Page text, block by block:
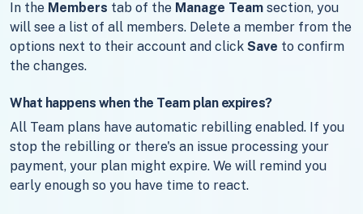
In the Members tab of the Manage Team section, you
will see a list of all members. Delete a member from the
options next to their account and click Save to confirm
the changes.
What happens when the Team plan expires?
All Team plans have automatic rebilling enabled. If you
stop the rebilling or there's an issue processing your
payment, your plan might expire. We will remind you
early enough so you have time to react.